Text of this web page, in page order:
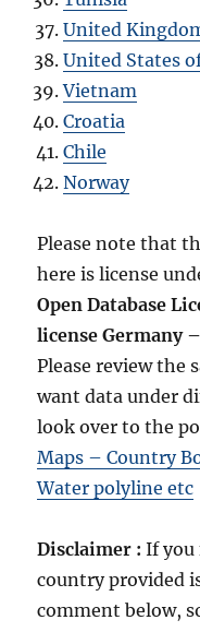
United
United States
Vietnam
Croatia
Chile
Norway
Please note that
here is license
Open Database
license Germany
Please review the
want data under
look over to the
Maps – Country
Water polyline etc
Disclaimer :If you
country provided
comment below,